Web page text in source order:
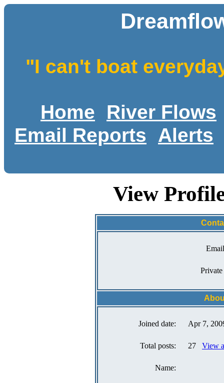
"I can't boat
Home
River Flows
Email Reports
Alerts
View
Private
Joined date: Apr 7,
Total posts: 27 View
Name: